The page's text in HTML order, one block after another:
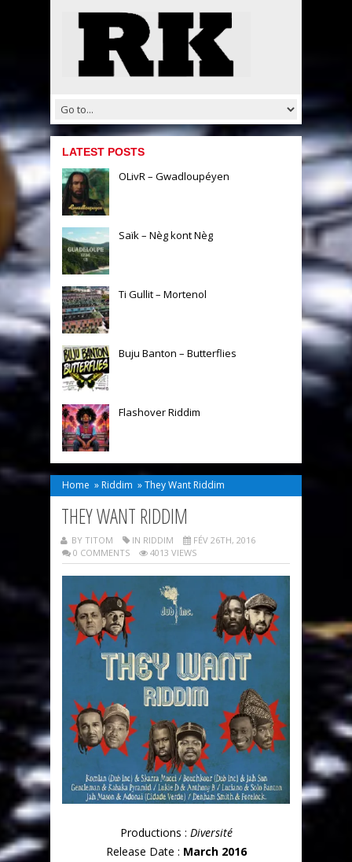
LATEST POSTS
OLivR – Gwadloupéyen
Saïk – Nèg kont Nèg
Ti Gullit – Mortenol
Buju Banton – Butterflies
Flashover Riddim
Home » Riddim »They Want Riddim
THEY WANT RIDDIM
BY TITOM IN RIDDIM
FÉV 26TH, 2016
0 COMMENTS
4013 VIEWS
Productions : Diversité
Release Date : March 2016